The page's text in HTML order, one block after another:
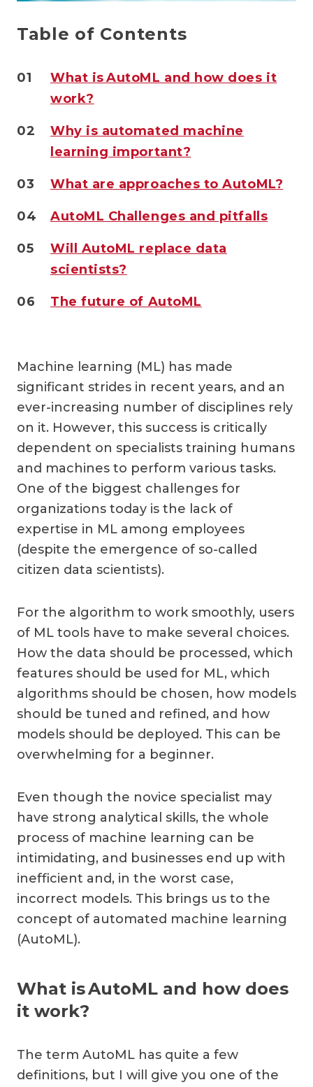
Table of Contents
01
What is AutoML and how does it
work?
02
Why is automated machine
learning important?
03 What are approaches to AutoML?
04 AutoML Challenges and pitfalls
05
Will AutoML replace data
scientists?
06 The future of AutoML
Machine learning (ML) has made
significant strides in recent years, and an
ever-increasing number of disciplines rely
on it. However, this success is critically
dependent on specialists training humans
and machines to perform various tasks.
One of the biggest challenges for
organizations today is the lack of
expertise in ML among employees
(despite the emergence of so-called
citizen data scientists).
For the algorithm to work smoothly, users
of ML tools have to make several choices.
How the data should be processed, which
features should be used for ML, which
algorithms should be chosen, how models
should be tuned and refined, and how
models should be deployed. This can be
overwhelming for a beginner.
Even though the novice specialist may
have strong analytical skills, the whole
process of machine learning can be
intimidating, and businesses end up with
inefficient and, in the worst case,
incorrect models. This brings us to the
concept of automated machine learning
(AutoML).
What is AutoML and how does
it work?
The term AutoML has quite a few
definitions, but I will give you one of the